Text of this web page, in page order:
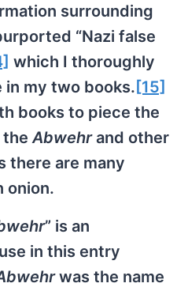
surrounding
“Nazi false
which I thoroughly
in my two books. [15]
books to piece the
the Abwehrand other
there are many
onion.
” is an
in this entry
was the name